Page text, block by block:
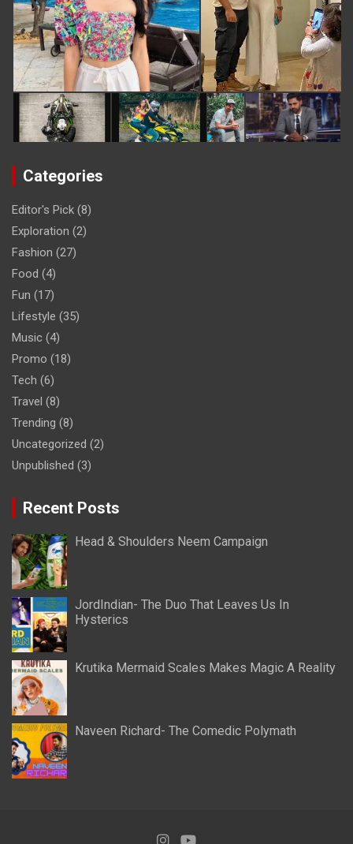
Categories
Editor's Pick (8)
Exploration (2)
Fashion (27)
Food (4)
Fun (17)
Lifestyle (35)
Music (4)
Promo (18)
Tech (6)
Travel (8)
Trending (8)
Uncategorized (2)
Unpublished (3)
Recent Posts
Head & Shoulders Neem Campaign
JordIndian- The Duo That Leaves Us In
Hysterics
Krutika Mermaid Scales Makes Magic A Reality
Naveen Richard- The Comedic Polymath